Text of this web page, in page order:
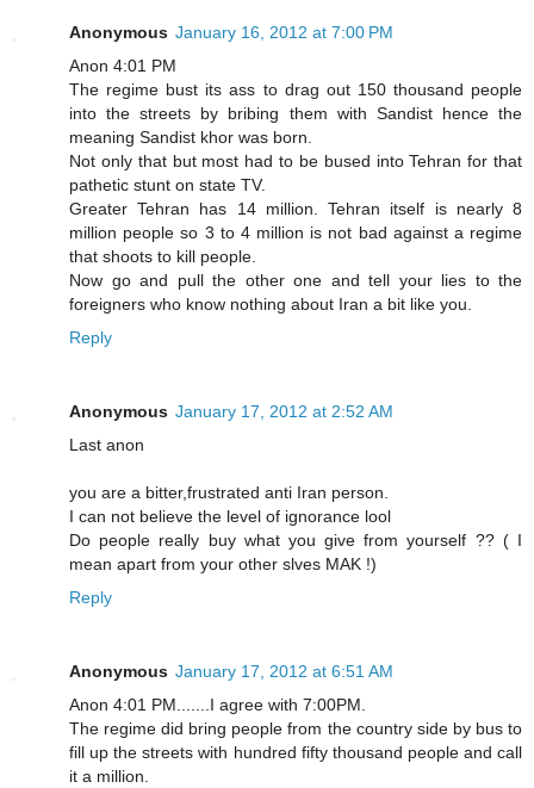
Anonymous January 16, 2012 at 7:00 PM
Anon 4:01 PM
The regime bust its ass to drag out 150 thousand people
into the streets by bribing them with Sandist hence the
meaning Sandist khor was born.
Not only that but most had to be bused into Tehran for that
pathetic stunt on state TV.
Greater Tehran has 14 million. Tehran itself is nearly 8
million people so 3 to 4 million is not bad against a regime
that shoots to kill people.
Now go and pull the other one and tell your lies to the
foreigners who know nothing about Iran a bit like you.
Reply
Anonymous January 17, 2012 at 2:52 AM
Last anon
you are a bitter,frustrated anti Iran person.
I can not believe the level of ignorance lool
Do people really buy what you give from yourself ?? ( I
mean apart from your other slves MAK !)
Reply
Anonymous January 17, 2012 at 6:51 AM
Anon 4:01 PM.......I agree with 7:00PM.
The regime did bring people from the country side by bus to
fill up the streets with hundred fifty thousand people and call
it a million.